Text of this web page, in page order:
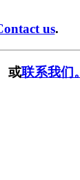
us.
或联系我们。